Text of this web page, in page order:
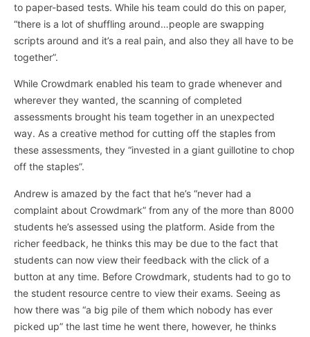
to paper-based tests. While his team could do this on paper,
“there is a lot of shuffling around…people are swapping
scripts around and it’s a real pain, and also they all have to be
together”.
While Crowdmark enabled his team to grade whenever and
wherever they wanted, the scanning of completed
assessments brought his team together in an unexpected
way. As a creative method for cutting off the staples from
these assessments, they “invested in a giant guillotine to chop
off the staples”.
Andrew is amazed by the fact that he’s “never had a
complaint about Crowdmark” from any of the more than 8000
students he’s assessed using the platform. Aside from the
richer feedback, he thinks this may be due to the fact that
students can now view their feedback with the click of a
button at any time. Before Crowdmark, students had to go to
the student resource centre to view their exams. Seeing as
how there was “a big pile of them which nobody has ever
picked up” the last time he went there, however, he thinks